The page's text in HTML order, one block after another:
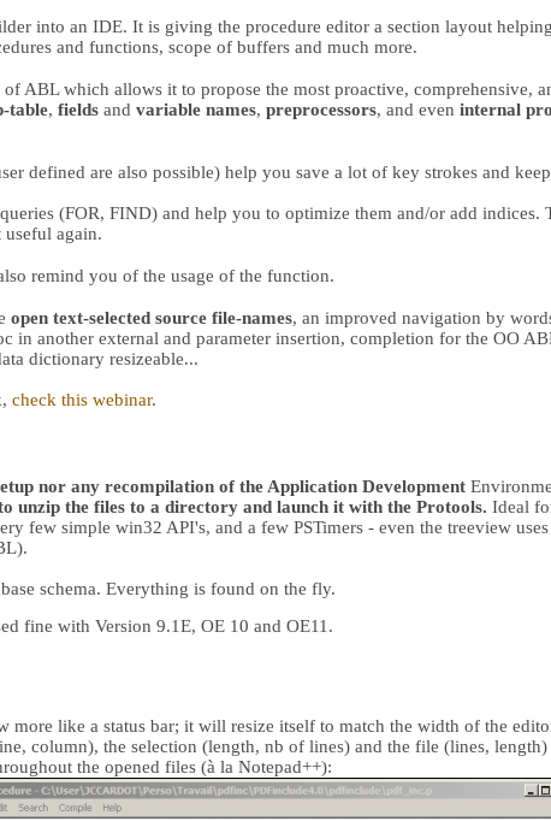
into an IDE. It is giving the procedure editor a section layout
and functions, scope of buffers and much more.
ABL which allows it to propose the most proactive, comprehensive,
table, fields and variable names, preprocessors, and even internal
defined are also possible) help you save a lot of key strokes and
(FOR, FIND) and help you to optimize them and/or add indices.
useful again.
remind you of the usage of the function.
open text-selected source file-names, an improved navigation by
in another external and parameter insertion, completion for the OO
dictionary resizeable...
check this webinar.
nor any recompilation of the Application Development
unzip the files to a directory and launch it with the Protools. Ideal
few simple win32 API's, and a few PSTimers - even the treeview uses
schema. Everything is found on the fly.
fine with Version 9.1E, OE 10 and OE11.
like a status bar; it will resize itself to match the width of the
column), the selection (length, nb of lines) and the file (lines, length)
the opened files (à la Notepad++):